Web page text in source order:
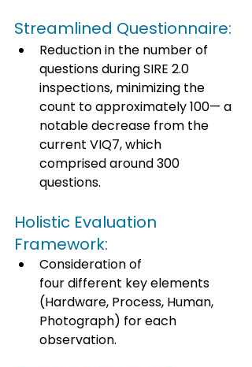
Streamlined Questionnaire:
Reduction in the number of
questions during SIRE 2.0
inspections, minimizing the
count to approximately 100— a
notable decrease from the
current VIQ7, which
comprised around 300
questions.
Holistic Evaluation
Framework:
Consideration of
four different key elements
(Hardware, Process, Human,
Photograph) for each
observation.